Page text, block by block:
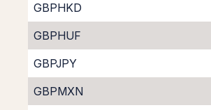
GBPHKD
GBPHUF
GBPJPY
GBPMXN